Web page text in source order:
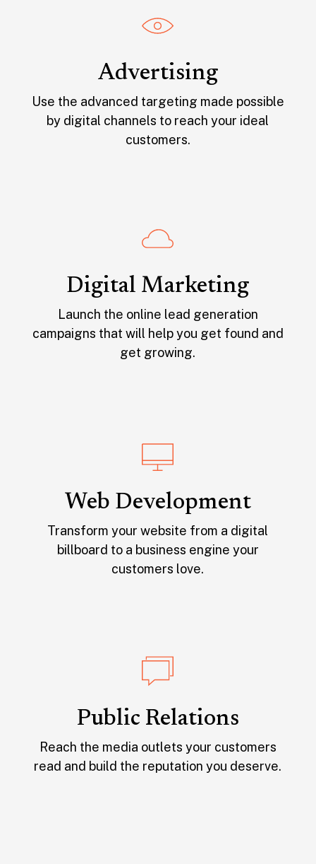
Advertising
Use the advanced targeting made possible
by digital channels to reach your ideal
customers.
Digital Marketing
Launch the online lead generation
campaigns that will help you get found and
get growing.
Web Development
Transform your website from a digital
billboard to a business engine your
customers love.
Public Relations
Reach the media outlets your customers
read and build the reputation you deserve.